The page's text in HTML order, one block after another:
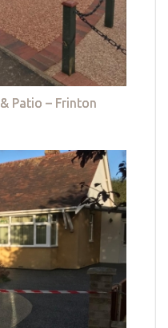
Patio – Frinton